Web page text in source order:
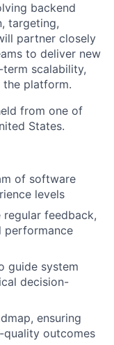
backend
targeting,
partner closely
to deliver new
scalability,
the platform.
from one of
States.
of software
levels
feedback,
performance
guide system
decision-
ensuring
quality outcomes